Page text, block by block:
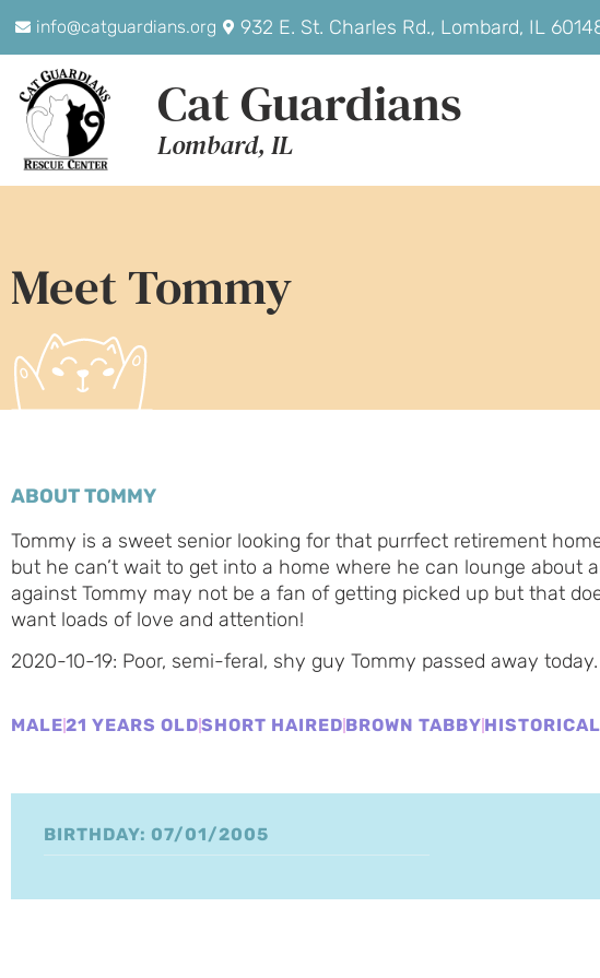
info@catguardians.org 932 E. St. Charles Rd., Lombard, IL
Cat Guardians
Lombard, IL
Meet Tommy
ABOUT TOMMY
Tommy is a sweet senior looking for that purrfect retirement
but he can’t wait to get into a home where he can lounge about
against Tommy may not be a fan of getting picked up but that
want loads of love and attention!
2020-10-19: Poor, semi-feral, shy guy Tommy passed away today.
MALE21 YEARS OLDSHORT HAIRED BROWN TABBY
BIRTHDAY: 07/01/2005